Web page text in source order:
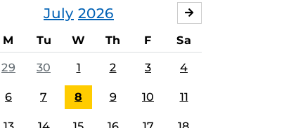
July 2026
M Tu W Th F Sa
29 30 1 2 3 4
6 7 8 9 10 11